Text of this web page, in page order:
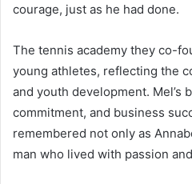
courage, just as he had done.
The tennis academy they co-
young athletes, reflecting the
and youth development. Mel’s
commitment, and business
remembered not only as
man who lived with passion